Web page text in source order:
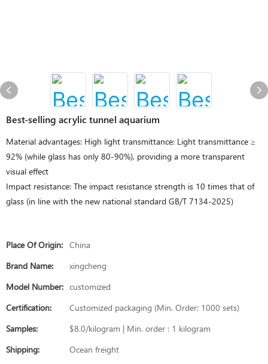
Best-selling acrylic tunnel aquarium
Material advantages: High light transmittance: Light transmittance ≥
92% (while glass has only 80-90%), providing a more transparent
visual effect
Impact resistance: The impact resistance strength is 10 times that of
glass (in line with the new national standard GB/T 7134-2025)
Place Of Origin: China
Brand Name:
xingcheng
Model Number: customized
Certification:
Customized packaging (Min. Order: 1000 sets)
Samples:
$8.0/kilogram | Min. order : 1 kilogram
Shipping:
Ocean freight